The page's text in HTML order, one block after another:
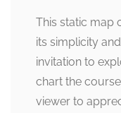
This static map
its simplicity
invitation to
chart the
viewer to